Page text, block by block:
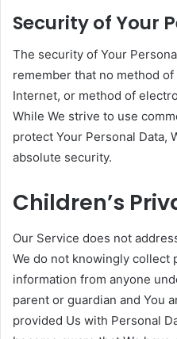
Security of Your
The security of Your
remember that no method
Internet, or method of
While We strive to use
protect Your Personal Data,
absolute security.
Children’s
Our Service does not
We do not knowingly collect
information from anyone
parent or guardian and You
provided Us with Personal